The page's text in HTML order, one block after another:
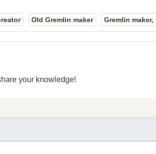
Old Gremlin maker Gremlin maker,
your knowledge!